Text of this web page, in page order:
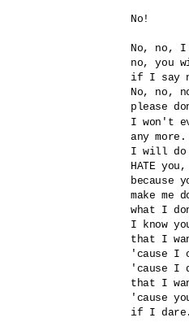
No!
No, no,
no, you
if I say
No, no,
please
I won't
any more.
I will do
HATE
because
make me
what I
I know
that I
'cause I
'cause I
that I
'cause
if I